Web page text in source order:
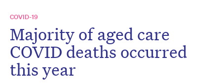
COVID-19
Majority of aged care
COVID deaths occurred
this year